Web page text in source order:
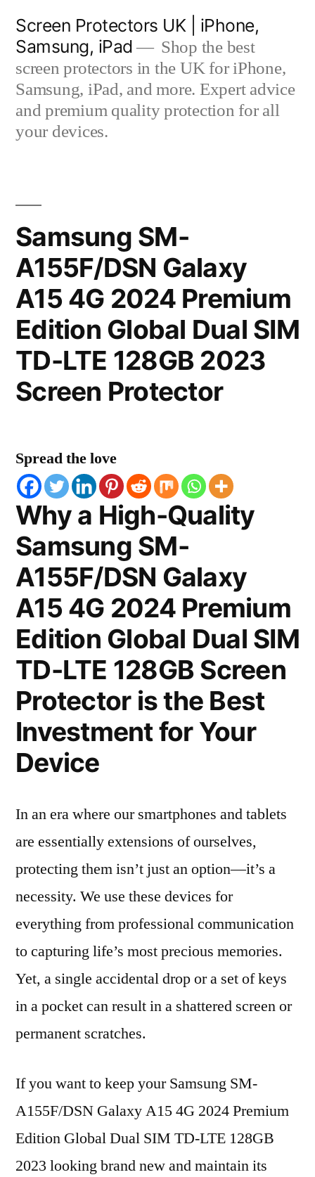
content
Screen Protectors UK | iPhone,
Samsung, iPad
Shop the best
screen protectors in the UK for iPhone,
Samsung, iPad, and more. Expert advice
and premium quality protection for all
your devices.
Samsung SM-
A155F/DSN Galaxy
A15 4G 2024 Premium
Edition Global Dual SIM
TD-LTE 128GB 2023
Screen Protector
Spread the love
Why a High-Quality
Samsung SM-
A155F/DSN Galaxy
A15 4G 2024 Premium
Edition Global Dual SIM
TD-LTE 128GB Screen
Protector is the Best
Investment for Your
Device
In an era where our smartphones and tablets
are essentially extensions of ourselves,
protecting them isn’t just an option—it’s a
necessity. We use these devices for
everything from professional communication
to capturing life’s most precious memories.
Yet, a single accidental drop or a set of keys
in a pocket can result in a shattered screen or
permanent scratches.
If you want to keep your Samsung SM-
A155F/DSN Galaxy A15 4G 2024 Premium
Edition Global Dual SIM TD-LTE 128GB
2023 looking brand new and maintain its